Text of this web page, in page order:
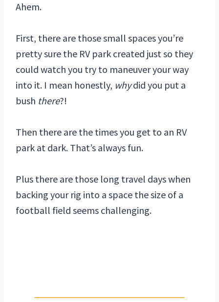
Ahem.
First, there are those small spaces you’re
pretty sure the RV park created just so they
could watch you try to maneuver your way
into it. I mean honestly, whydid you put a
bush there?!
Then there are the times you get to an RV
park at dark. That’s always fun.
Plus there are those long travel days when
backing your rig into a space the size of a
football field seems challenging.